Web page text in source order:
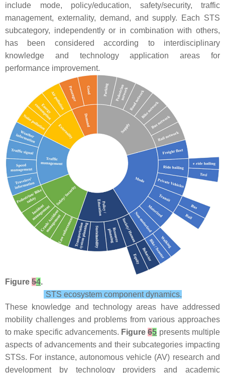
include mode, policy/education, safety/security, traffic
management, externality, demand, and supply. Each STS
subcategory, independently or in combination with others,
has been considered according to interdisciplinary
knowledge and technology application areas for
performance improvement.
Figure 54.
STS ecosystem component dynamics.
These knowledge and technology areas have addressed
mobility challenges and problems from various approaches
to make specific advancements. Figure65 presents multiple
aspects of advancements and their subcategories impacting
STSs. For instance, autonomous vehicle (AV) research and
development by technology providers and academic